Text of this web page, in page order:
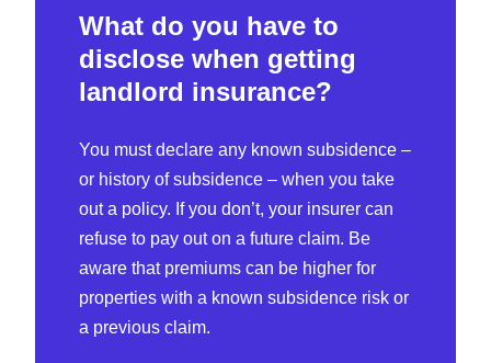
What do you have to
disclose when getting
landlord insurance?
You must declare any known subsidence –
or history of subsidence – when you take
out a policy. If you don’t, your insurer can
refuse to pay out on a future claim. Be
aware that premiums can be higher for
properties with a known subsidence risk or
a previous claim.